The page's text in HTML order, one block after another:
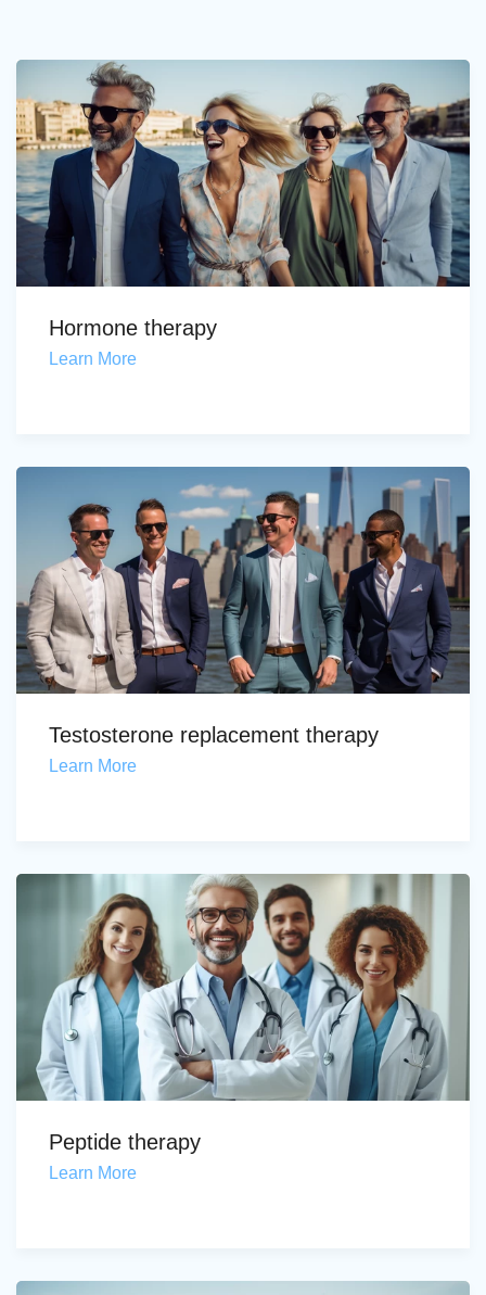
Hormone therapy
Learn More
Testosterone replacement therapy
Learn More
Peptide therapy
Learn More